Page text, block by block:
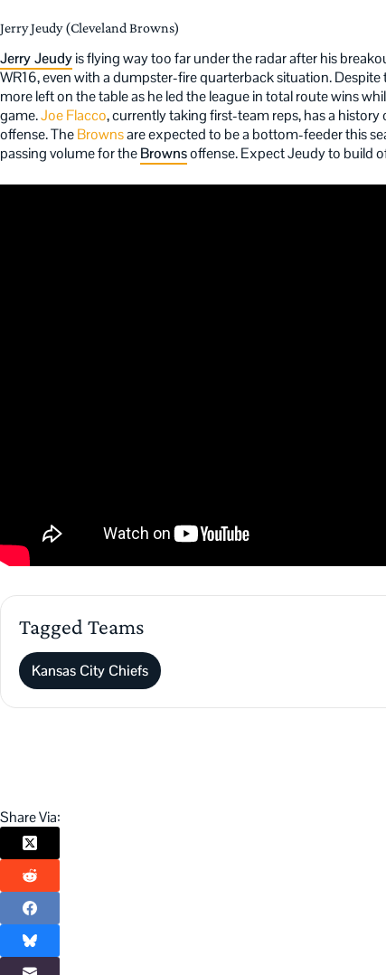
Jerry Jeudy (Cleveland Browns)
Jerry Jeudyis flying way too far under the radar after his
WR16, even with a dumpster-fire quarterback situation.
more left on the table as he led the league in total route wins
game.Joe Flacco, currently taking first-team reps, has a
offense. TheBrownsare expected to be a bottom-feeder this
passing volume for theBrownsoffense. Expect Jeudy to build
Tagged Teams
Kansas City Chiefs
Share Via: